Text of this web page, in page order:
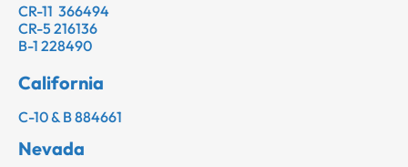
CR-11 366494
CR-5 216136
B-1 228490
California
C-10 & B 884661
Nevada